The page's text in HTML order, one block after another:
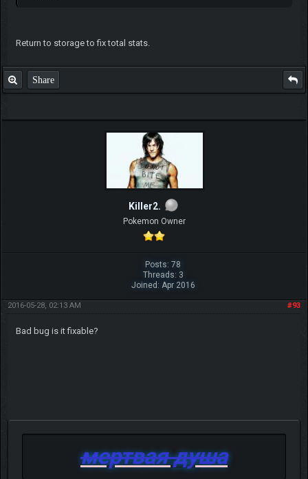
Return to storage to fix total stats.
Share
Killer2.
Pokemon Owner
Posts: 78
Threads: 3
Joined: Apr 2016
#93
2016-05-28, 02:13 AM
Bad bug is it fixable?
мертвая душа